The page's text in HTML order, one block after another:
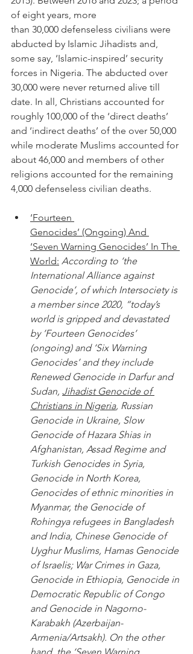
of eight years, more
than 30,000 defenseless civilians were
abducted by Islamic Jihadists and,
some say, ‘Islamic-inspired’ security
forces in Nigeria. The abducted over
30,000 were never returned alive till
date. In all, Christians accounted for
roughly 100,000 of the ‘direct deaths’
and ‘indirect deaths’ of the over 50,000
while moderate Muslims accounted for
about 46,000 and members of other
religions accounted for the remaining
4,000 defenseless civilian deaths.
‘Fourteen
Genocides’ (Ongoing) And
‘Seven Warning Genocides’ In The
World: According to ‘the
International Alliance against
Genocide’, of which Intersociety is
a member since 2020, “today’s
world is gripped and devastated
by ’Fourteen Genocides’
(ongoing) and ‘Six Warning
Genocides’ and they include
Renewed Genocide in Darfur and
Sudan, Jihadist Genocide of
Christians in Nigeria, Russian
Genocide in Ukraine, Slow
Genocide of Hazara Shias in
Afghanistan, Assad Regime and
Turkish Genocides in Syria,
Genocide in North Korea,
Genocides of ethnic minorities in
Myanmar, the Genocide of
Rohingya refugees in Bangladesh
and India, Chinese Genocide of
Uyghur Muslims, Hamas Genocide
of Israelis; War Crimes in Gaza,
Genocide in Ethiopia, Genocide in
Democratic Republic of Congo
and Genocide in Nagorno-
Karabakh (Azerbaijan-
Armenia/Artsakh). On the other